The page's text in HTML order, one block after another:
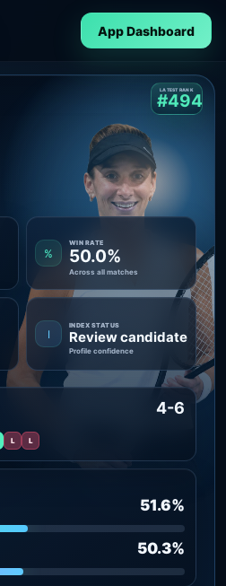
App Dashboard
LATEST RANK
#494
%
WIN RATE
50.0%
Across all matches
I
INDEX STATUS
Review candidate
Profile confidence
51.6%
50.3%
4-6
L L